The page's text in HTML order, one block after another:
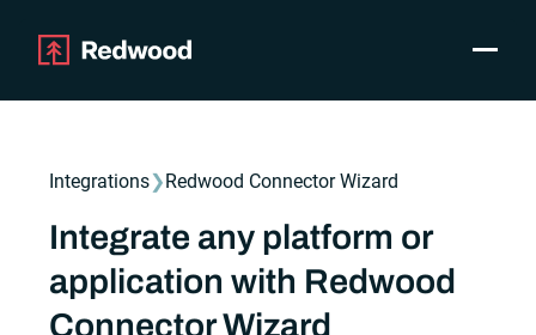
Use Cases
Resources
Pricing
Why Redwood
Toggle
Integrations❯Redwood Connector Wizard
Integrate any platform or
application with Redwood
Connector Wizard